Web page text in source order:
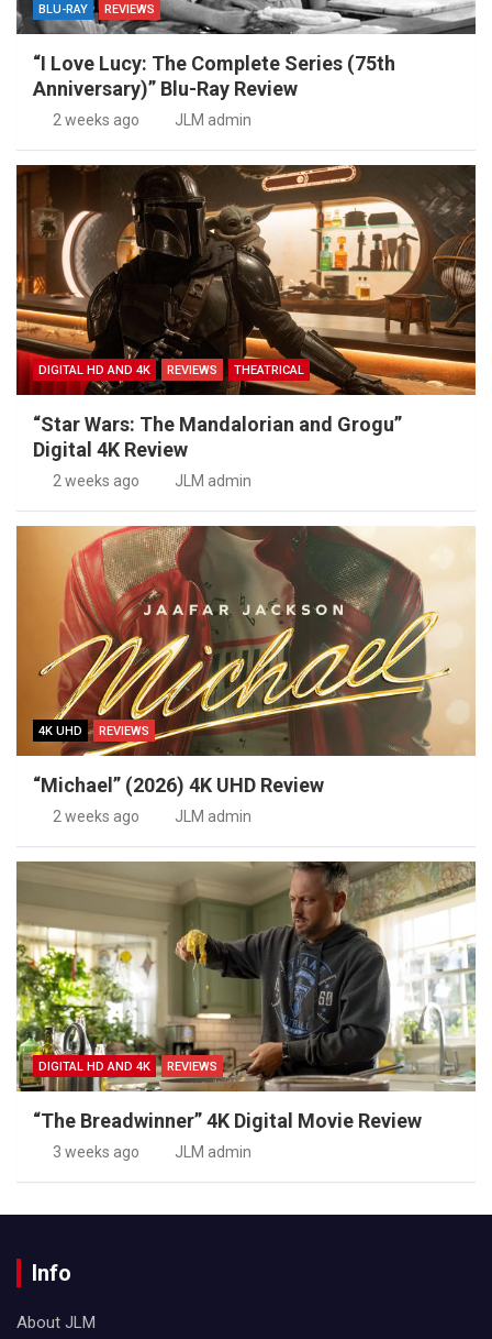
BLU-RAY REVIEWS
“I Love Lucy: The Complete Series (75th
Anniversary)” Blu-Ray Review
2 weeks ago JLM admin
DIGITAL HD AND 4K REVIEWS THEATRICAL
“Star Wars: The Mandalorian and Grogu”
Digital 4K Review
2 weeks ago JLM admin
4K UHD REVIEWS
“Michael” (2026) 4K UHD Review
2 weeks ago JLM admin
DIGITAL HD AND 4K REVIEWS
“The Breadwinner” 4K Digital Movie Review
3 weeks ago JLM admin
Info
About JLM